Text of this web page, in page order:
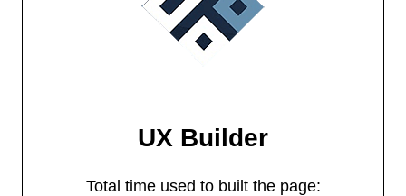
UX Builder
Total time used to built the page: